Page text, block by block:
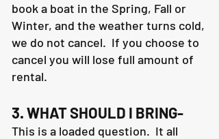
book a boat in the Spring, Fall or
Winter, and the weather turns cold,
we do not cancel. If you choose to
cancel you will lose full amount of
rental.
3. WHAT SHOULD I BRING-
This is a loaded question. It all